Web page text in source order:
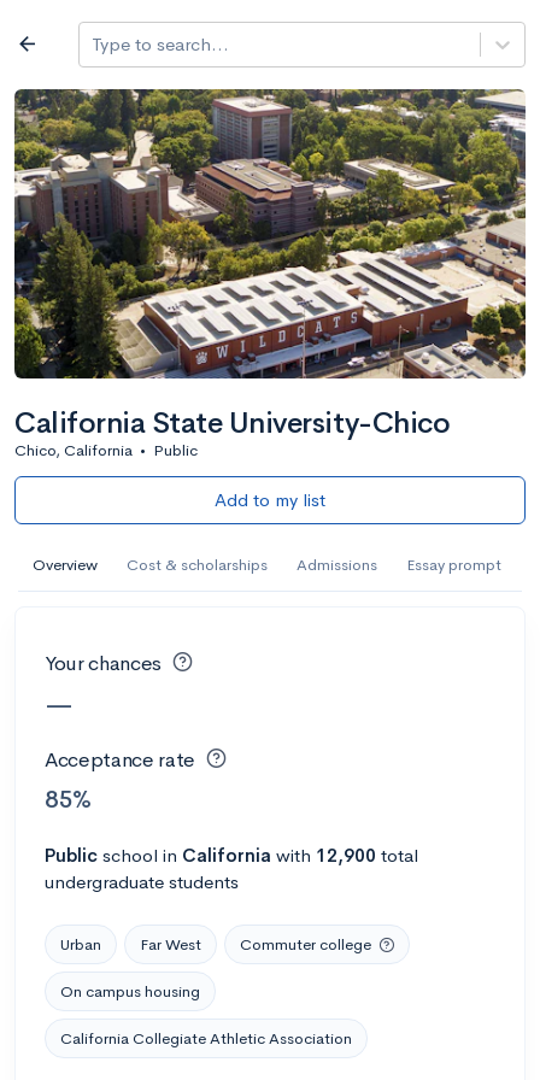
Log in
arrow_back Type to search...
California State University-Chico
Chico, California • Public
Add to my list
Overview Cost & scholarships Admissions Essay prompt
Your chances
—
Acceptance rate
85%
Public school in California with 12,900 total
undergraduate students
Urban Far West Commuter college
On campus housing
California Collegiate Athletic Association
All colleges expand_more
Search a school
filter_list All filters Major/program State Public /
2,917 Colleges Sort by: Name
AI Miami International University of Art
and Design
Calculate my chances
AMDA College of the Performing Arts